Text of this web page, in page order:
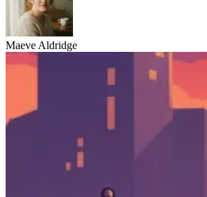
Maeve Aldridge